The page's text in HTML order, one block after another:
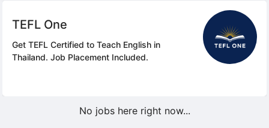
TEFL One
Get TEFL Certified to Teach English in
Thailand. Job Placement Included.
No jobs here right now...